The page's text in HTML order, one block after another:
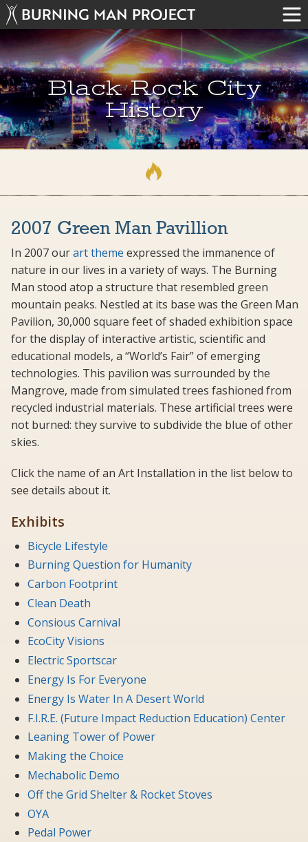
Black Rock City
History
2007 Green Man Pavillion
In 2007 ourart theme expressed the immanence of
nature in our lives in a variety of ways. The Burning
Man stood atop a structure that resembled green
mountain peaks. Nestled at its base was the Green Man
Pavilion, 30,000 square feet of shaded exhibition space
for the display of interactive artistic, scientific and
educational models, a “World’s Fair” of emerging
technologies. This pavilion was surrounded by the
Mangrove, made from simulated trees fashioned from
recycled industrial materials. These artificial trees were
not burned: they survive to subdivide the blue of other
skies.
Click the name of an Art Installation in the list below to
see details about it.
Exhibits
Bicycle Lifestyle
Burning Question for Humanity
Carbon Footprint
Clean Death
Consious Carnival
EcoCity Visions
Electric Sportscar
Energy Is For Everyone
Energy Is Water In A Desert World
F.I.R.E. (Future Impact Reduction Education) Center
Leaning Tower of Power
Making the Choice
Mechabolic Demo
Off the Grid Shelter & Rocket Stoves
OYA
Pedal Power